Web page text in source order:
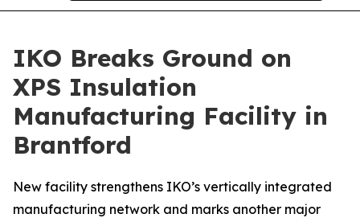
IKO Breaks Ground on
XPS Insulation
Manufacturing Facility in
Brantford
New facility strengthens IKO’s vertically integrated
manufacturing network and marks another major